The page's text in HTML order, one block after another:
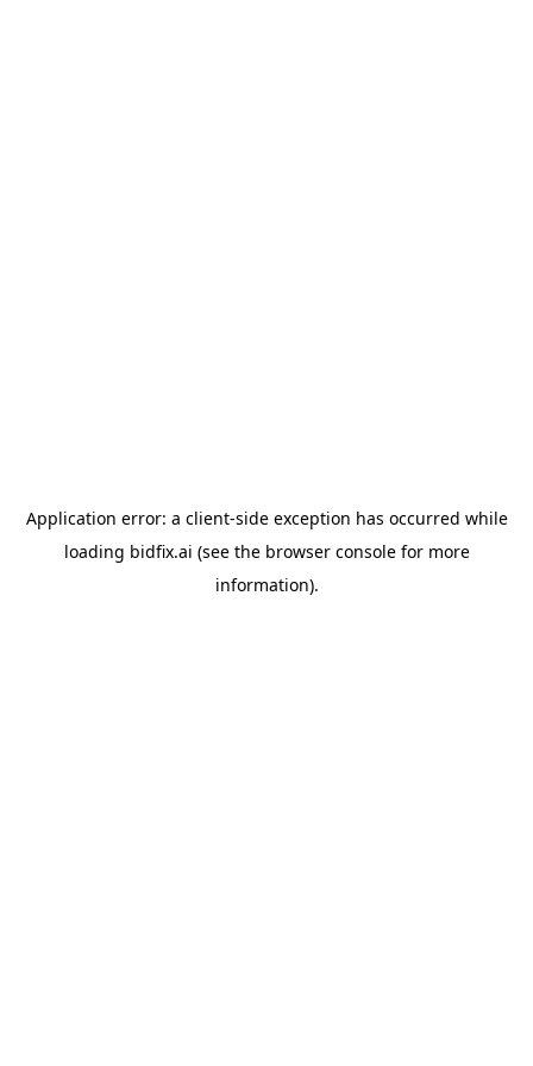
Application error: a client-side exception has occurred while
loading bidfix.ai (see the browser consolefor more
information).